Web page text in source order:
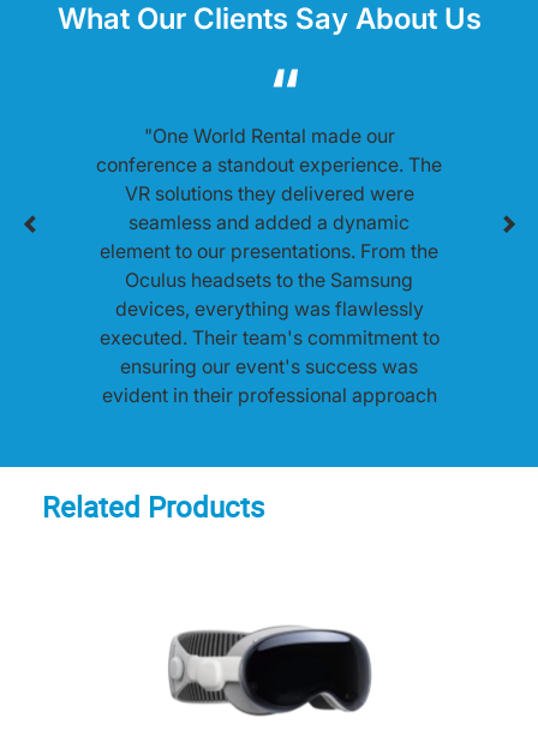
What Our Clients Say About Us
"One World Rental made our
conference a standout experience. The
VR solutions they delivered were
seamless and added a dynamic
element to our presentations. From the
Oculus headsets to the Samsung
devices, everything was flawlessly
executed. Their team's commitment to
ensuring our event's success was
evident in their professional approach
Related Products